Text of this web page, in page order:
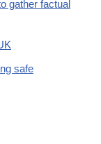
gather factual
safe